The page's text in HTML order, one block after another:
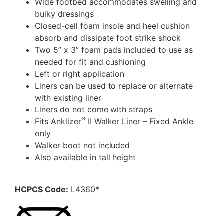
bulky dressings
Closed-cell foam insole and heel cushion
absorb and dissipate foot strike shock
Two 5” x 3” foam pads included to use as
needed for fit and cushioning
Left or right application
Liners can be used to replace or alternate
with existing liner
Liners do not come with straps
Fits Anklizer® II Walker Liner – Fixed Ankle
only
Walker boot not included
Also available in tall height
HCPCS Code: L4360*